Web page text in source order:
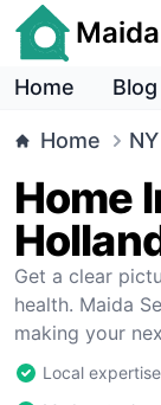
Maida
Home Blog
Home NY
Home
Get a clear
health. Maida
making your
Local expertise